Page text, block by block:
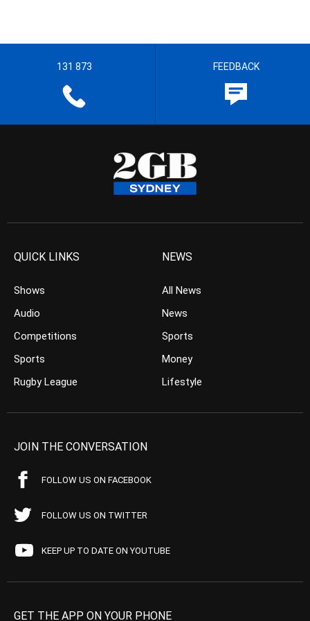
131 873 FEEDBACK
QUICK LINKS
Shows
Audio
Competitions
Sports
Rugby League
NEWS
All News
News
Sports
Money
Lifestyle
JOIN THE CONVERSATION
FOLLOW US ON FACEBOOK
FOLLOW US ON TWITTER
KEEP UP TO DATE ON YOUTUBE
GET THE APP ON YOUR PHONE